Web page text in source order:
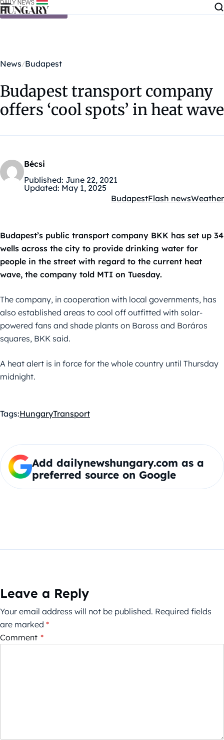
Skip to content
News Budapest
Budapest transport company
offers ‘cool spots’ in heat wave
Bécsi
Published: June 22, 2021
Updated: May 1, 2025
Kategóriák:
BudapestFlash newsWeather
Budapest’s public transport company BKK has set up 34
wells across the city to provide drinking water for
people in the street with regard to the current heat
wave, the company told MTI on Tuesday.
The company, in cooperation with local governments, has
also established areas to cool off outfitted with solar-
powered fans and shade plants on Baross and Boráros
squares, BKK said.
A heat alert is in force for the whole country until Thursday
midnight.
Tags:HungaryTransport
Add dailynewshungary.com as a
preferred source on Google
Leave a Reply
Your email address will not be published. Required fields
are marked *
Comment *